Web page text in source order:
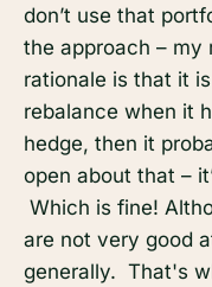
don’t use that
the approach – my
rationale is that it
rebalance when it
hedge, then it
open about that –
Which is fine!
are not very good
generally. That's